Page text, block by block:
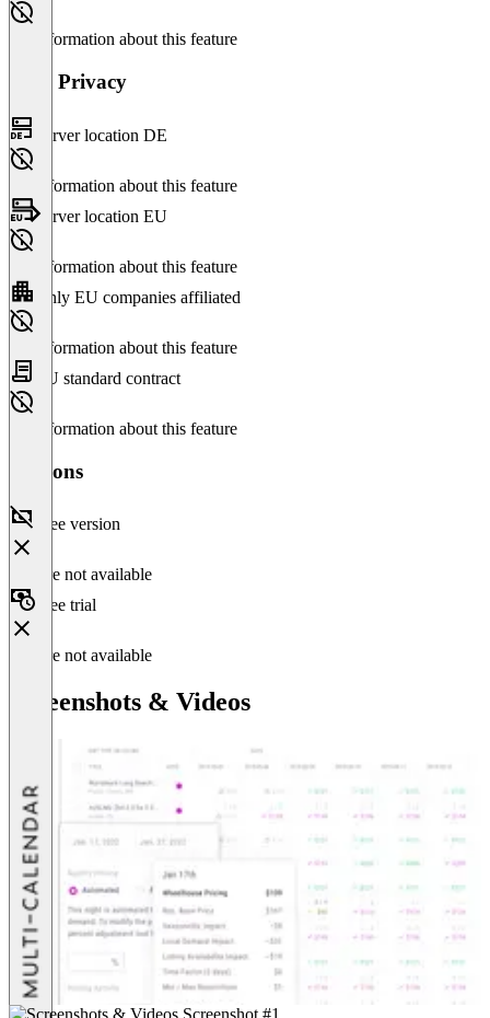
No information about this feature
Data Privacy
Server location DE
No information about this feature
Server location EU
No information about this feature
Only EU companies affiliated
No information about this feature
EU standard contract
No information about this feature
Versions
Free version
Feature not available
Free trial
Feature not available
Screenshots & Videos